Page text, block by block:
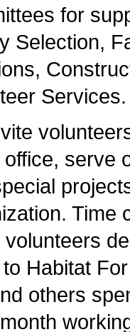
for
Selection,
Services.
office, serve
Time
volunteers
Habitat
others